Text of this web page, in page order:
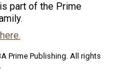
part of the Prime
Prime Publishing. All rights